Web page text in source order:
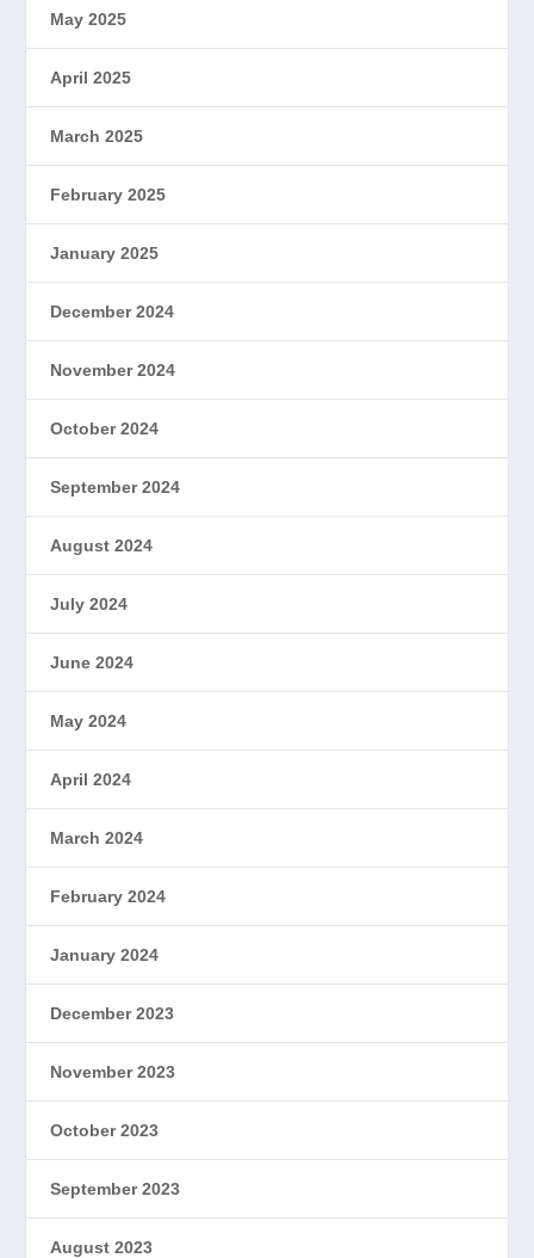
May 2025
April 2025
March 2025
February 2025
January 2025
December 2024
November 2024
October 2024
September 2024
August 2024
July 2024
June 2024
May 2024
April 2024
March 2024
February 2024
January 2024
December 2023
November 2023
October 2023
September 2023
August 2023